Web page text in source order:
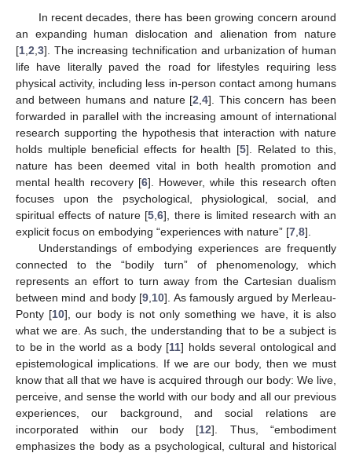
In recent decades, there has been growing concern around
an expanding human dislocation and alienation from nature
[1 2 3]. The increasing technification and urbanization of human
life have literally paved the road for lifestyles requiring less
physical activity, including less in-person contact among humans
and between humans and nature [2 ,4]. This concern has been
forwarded in parallel with the increasing amount of international
research supporting the hypothesis that interaction with nature
holds multiple beneficial effects for health [5]. Related to this,
nature has been deemed vital in both health promotion and
mental health recovery [6]. However, while this research often
focuses upon the psychological, physiological, social, and
spiritual effects of nature [5 ,6], there is limited research with an
explicit focus on embodying “experiences with nature” [7 8].
Understandings of embodying experiences are frequently
connected to the “bodily turn” of phenomenology, which
represents an effort to turn away from the Cartesian dualism
between mind and body [9 10]. As famously argued by Merleau-
Ponty [10], our body is not only something we have, it is also
what we are. As such, the understanding that to be a subject is
to be in the world as a body [11] holds several ontological and
epistemological implications. If we are our body, then we must
know that all that we have is acquired through our body: We live,
perceive, and sense the world with our body and all our previous
experiences, our background, and social relations are
incorporated within our body [12]. Thus, “embodiment
emphasizes the body as a psychological, cultural and historical